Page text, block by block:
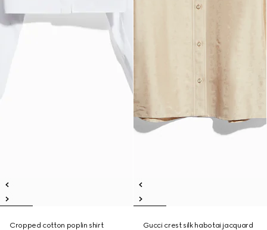
Cropped cotton poplin shirt
Gucci crest silk habotai jacquard